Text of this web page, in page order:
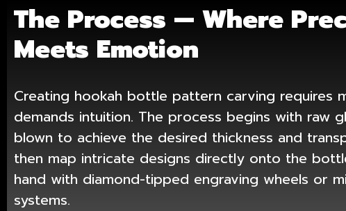
The Process — Where
Meets Emotion
Creating hookah bottle pattern carving requires
demands intuition. The process begins with raw
blown to achieve the desired thickness and
then map intricate designs directly onto the
hand with diamond-tipped engraving wheels or
systems.